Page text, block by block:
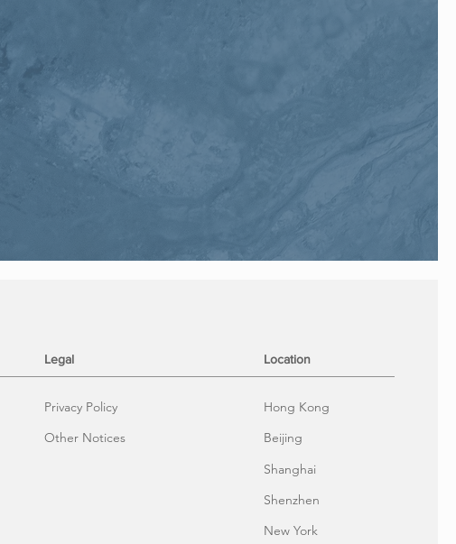
Legal Location
Privacy Policy
Other Notices
Hong Kong
Beijing
Shanghai
Shenzhen
New York